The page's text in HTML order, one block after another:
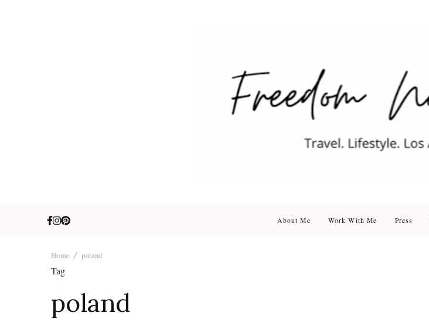
About Me Work With Me Press
Home poland
Tag
poland